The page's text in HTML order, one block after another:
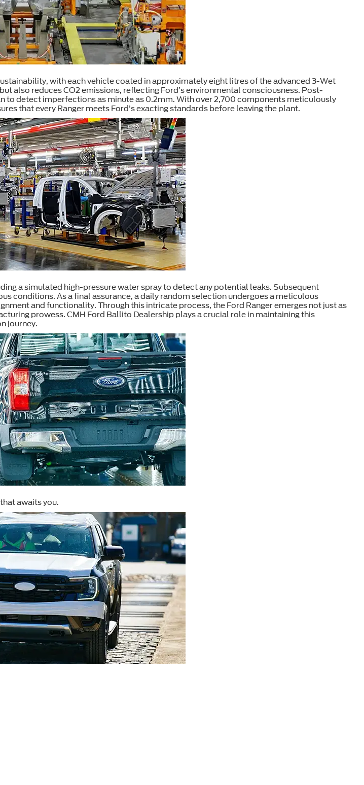
with each vehicle coated in approximately eight litres of the advanced 3-Wet
also reduces CO2 emissions, reflecting Ford’s environmental consciousness. Post-
to detect imperfections as minute as 0.2mm. With over 2,700 components meticulously
that every Ranger meets Ford’s exacting standards before leaving the plant.
a simulated high-pressure water spray to detect any potential leaks. Subsequent
conditions. As a final assurance, a daily random selection undergoes a meticulous
and functionality. Through this intricate process, the Ford Ranger emerges not just as
prowess. CMH Ford Ballito Dealership plays a crucial role in maintaining this
journey.
awaits you.